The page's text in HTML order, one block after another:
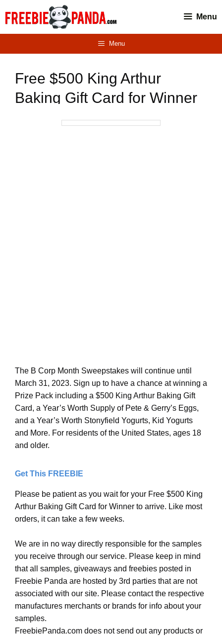
Menu
Menu
Free $500 King Arthur
Baking Gift Card for Winner
The B Corp Month Sweepstakes will continue until
March 31, 2023. Sign up to have a chance at winning a
Prize Pack including a $500 King Arthur Baking Gift
Card, a Year’s Worth Supply of Pete & Gerry’s Eggs,
and a Year’s Worth Stonyfield Yogurts, Kid Yogurts
and More. For residents of the United States, ages 18
and older.
Get This FREEBIE
Please be patient as you wait for your Free $500 King
Arthur Baking Gift Card for Winner to arrive. Like most
orders, it can take a few weeks.
We are in no way directly responsible for the samples
you receive through our service. Please keep in mind
that all samples, giveaways and freebies posted in
Freebie Panda are hosted by 3rd parties that are not
associated with our site. Please contact the respective
manufactures merchants or brands for info about your
samples.
FreebiePanda.com does not send out any products or